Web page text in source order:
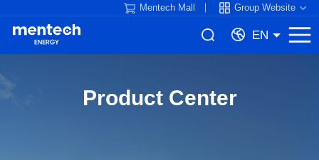
Mentech Mall Group Website
EN
Product Center